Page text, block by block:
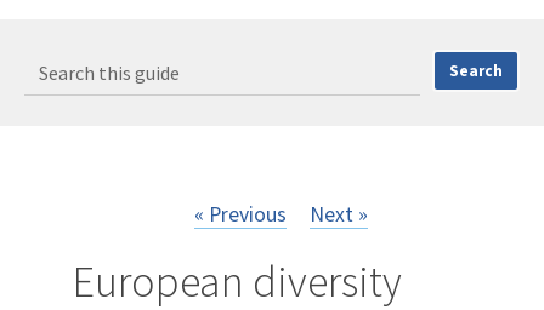
« Previous Next »
European diversity